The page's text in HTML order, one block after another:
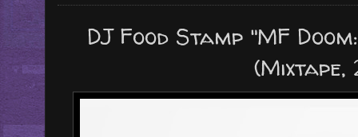
DJ Food Stamp "MF